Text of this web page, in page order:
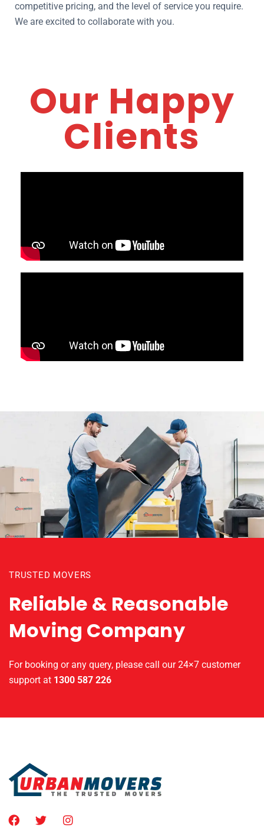
competitive pricing, and the level of service you require.
We are excited to collaborate with you.
Our Happy
Clients
TRUSTED MOVERS
Reliable & Reasonable
Moving Company
For booking or any query, please call our 24×7 customer
support at 1300 587 226